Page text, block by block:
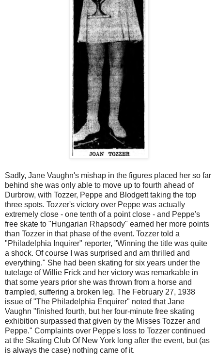
Sadly, Jane Vaughn's mishap in the figures placed her so far
behind she was only able to move up to fourth ahead of
Durbrow, with Tozzer, Peppe and Blodgett taking the top
three spots. Tozzer's victory over Peppe was actually
extremely close - one tenth of a point close - and Peppe's
free skate to "Hungarian Rhapsody" earned her more points
than Tozzer in that phase of the event. Tozzer told a
"Philadelphia Inquirer" reporter, "Winning the title was quite
a shock. Of course I was surprised and am thrilled and
everything." She had been skating for six years under the
tutelage of Willie Frick and her victory was remarkable in
that some years prior she was thrown from a horse and
trampled, suffering a broken leg. The February 27, 1938
issue of "The Philadelphia Enquirer" noted that Jane
Vaughn "finished fourth, but her four-minute free skating
exhibition surpassed that given by the Misses Tozzer and
Peppe." Complaints over Peppe's loss to Tozzer continued
at the Skating Club Of New York long after the event, but (as
is always the case) nothing came of it.